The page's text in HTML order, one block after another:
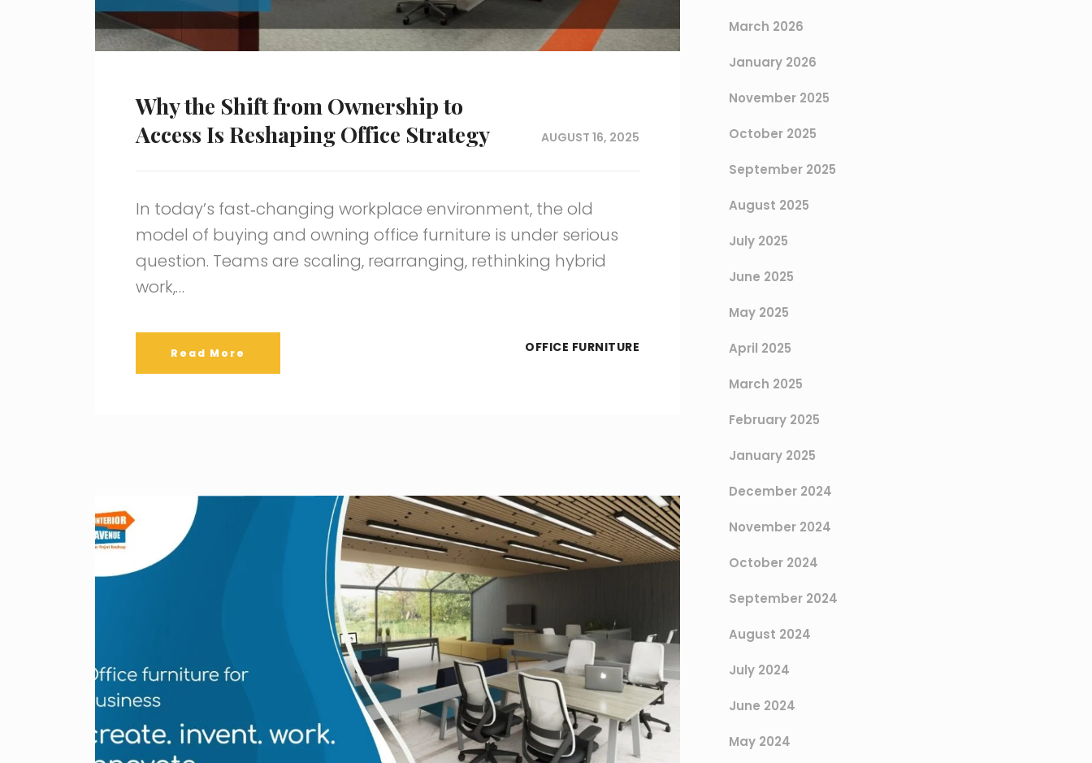
Why the Shift from Ownership to
Access Is Reshaping Office Strategy
AUGUST 16, 2025
In today’s fast‑changing workplace environment, the old
model of buying and owning office furniture is under serious
question. Teams are scaling, rearranging, rethinking hybrid
work,…
Read More OFFICE FURNITURE
March 2026
January 2026
November 2025
October 2025
September 2025
August 2025
July 2025
June 2025
May 2025
April 2025
March 2025
February 2025
January 2025
December 2024
November 2024
October 2024
September 2024
August 2024
July 2024
June 2024
May 2024